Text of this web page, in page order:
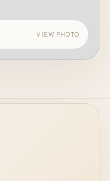
VIEW PHOTO